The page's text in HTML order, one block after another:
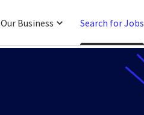
Our Business Search for Jobs